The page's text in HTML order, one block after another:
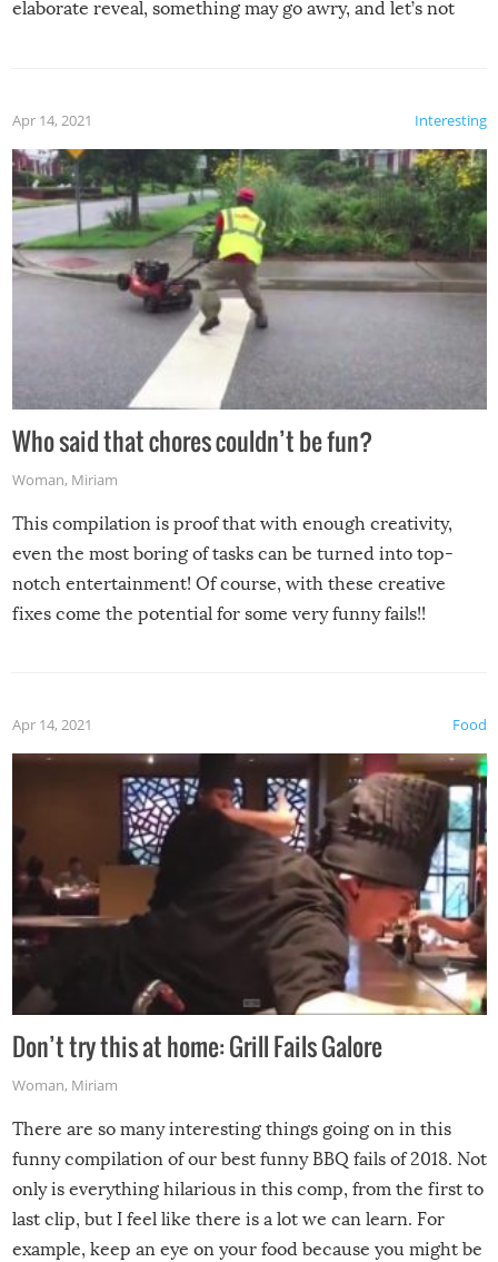
elaborate reveal, something may go awry, and let’s not
Interesting
Apr 14, 2021
Who said that chores couldn’t be fun?
Woman, Miriam
This compilation is proof that with enough creativity,
even the most boring of tasks can be turned into top-
notch entertainment! Of course, with these creative
fixes come the potential for some very funny fails!!
Food
Apr 14, 2021
Don’t try this at home: Grill Fails Galore
Woman, Miriam
There are so many interesting things going on in this
funny compilation of our best funny BBQ fails of 2018. Not
only is everything hilarious in this comp, from the first to
last clip, but I feel like there is a lot we can learn. For
example, keep an eye on your food because you might be